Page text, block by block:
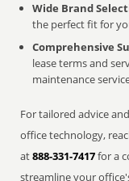
Wide Brand
the perfect fit for
Comprehensive
lease terms and
maintenance
For tailored advice
office technology,
at888-331-7417for a
streamline your